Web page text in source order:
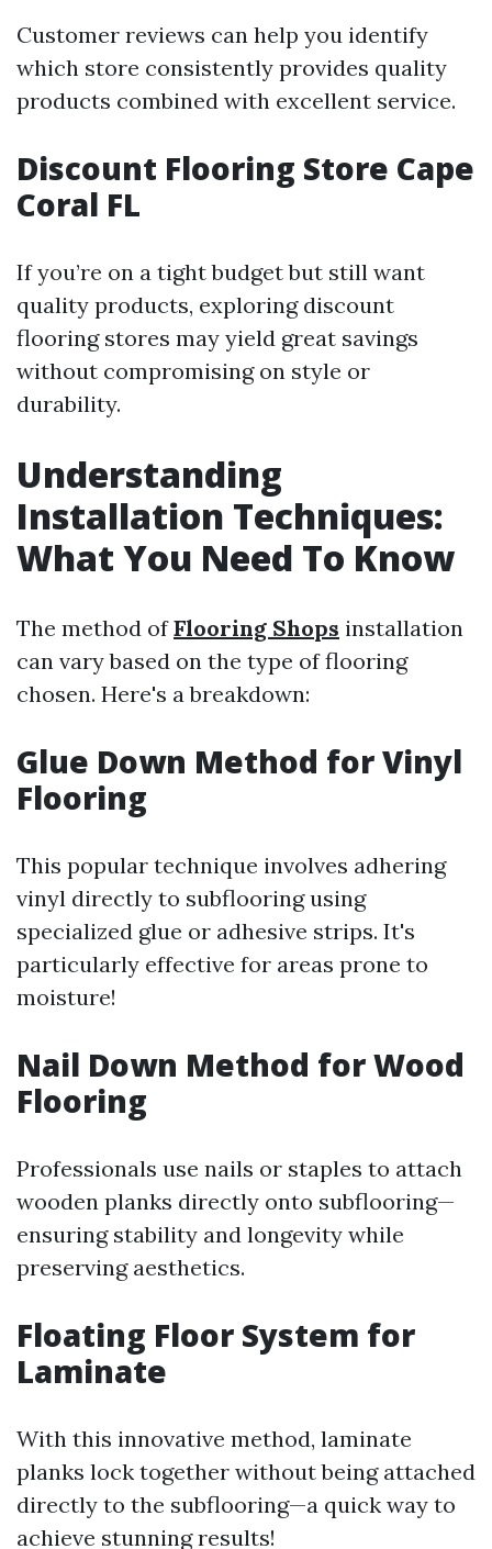
Customer reviews can help you identify
which store consistently provides quality
products combined with excellent service.
Discount Flooring Store Cape
Coral FL
If you’re on a tight budget but still want
quality products, exploring discount
flooring stores may yield great savings
without compromising on style or
durability.
Understanding
Installation Techniques:
What You Need To Know
The method ofFlooring Shops installation
can vary based on the type of flooring
chosen. Here's a breakdown:
Glue Down Method for Vinyl
Flooring
This popular technique involves adhering
vinyl directly to subflooring using
specialized glue or adhesive strips. It's
particularly effective for areas prone to
moisture!
Nail Down Method for Wood
Flooring
Professionals use nails or staples to attach
wooden planks directly onto subflooring—
ensuring stability and longevity while
preserving aesthetics.
Floating Floor System for
Laminate
With this innovative method, laminate
planks lock together without being attached
directly to the subflooring—a quick way to
achieve stunning results!